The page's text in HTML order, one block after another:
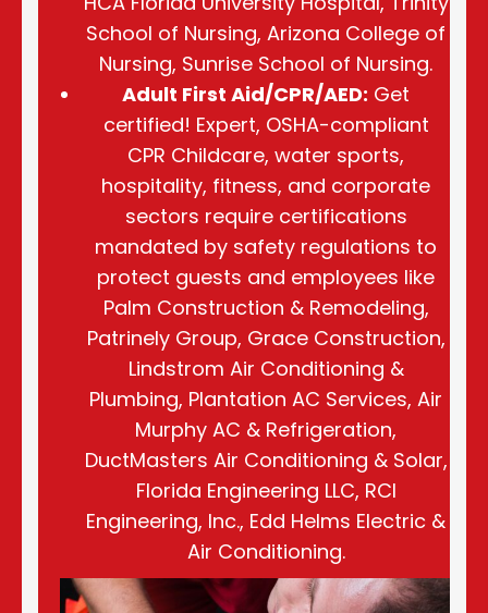
School of Nursing, Arizona College of
Nursing, Sunrise School of Nursing.
Adult First Aid/CPR/AED: Get
certified! Expert, OSHA-compliant
CPR Childcare, water sports,
hospitality, fitness, and corporate
sectors require certifications
mandated by safety regulations to
protect guests and employees like
Palm Construction & Remodeling,
Patrinely Group, Grace Construction,
Lindstrom Air Conditioning &
Plumbing, Plantation AC Services, Air
Murphy AC & Refrigeration,
DuctMasters Air Conditioning & Solar,
Florida Engineering LLC, RCI
Engineering, Inc., Edd Helms Electric &
Air Conditioning.